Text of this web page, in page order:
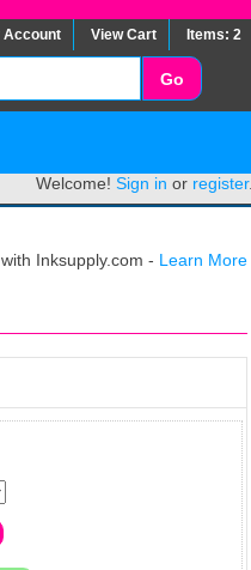
Account View Cart Items: 2
Welcome! Sign in or register.
Inksupply.com - Learn More